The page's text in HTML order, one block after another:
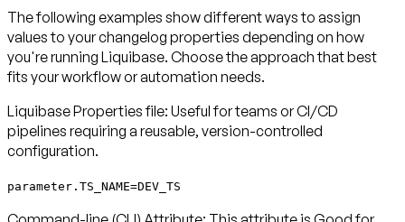
The following examples show different ways to assign
values to your changelog properties depending on how
you're running Liquibase. Choose the approach that best
fits your workflow or automation needs.
Liquibase Properties file: Useful for teams or CI/CD
pipelines requiring a reusable, version-controlled
configuration.
parameter.TS_NAME=DEV_TS